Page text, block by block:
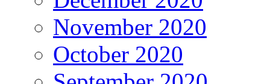
November 2020
October 2020